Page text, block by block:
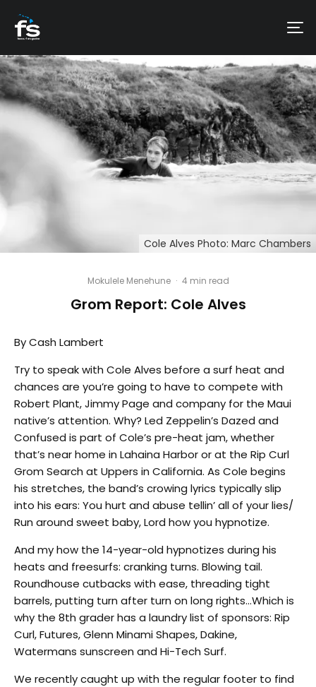
Cole Alves Photo: Marc Chambers
Mokulele Menehune · 4 min read
Grom Report: Cole Alves
By Cash Lambert
Try to speak with Cole Alves before a surf heat and
chances are you’re going to have to compete with
Robert Plant, Jimmy Page and company for the Maui
native’s attention. Why? Led Zeppelin’s Dazed and
Confused is part of Cole’s pre-heat jam, whether
that’s near home in Lahaina Harbor or at the Rip Curl
Grom Search at Uppers in California. As Cole begins
his stretches, the band’s crowing lyrics typically slip
into his ears: You hurt and abuse tellin’ all of your lies/
Run around sweet baby, Lord how you hypnotize.
And my how the 14-year-old hypnotizes during his
heats and freesurfs: cranking turns. Blowing tail.
Roundhouse cutbacks with ease, threading tight
barrels, putting turn after turn on long rights…Which is
why the 8th grader has a laundry list of sponsors: Rip
Curl, Futures, Glenn Minami Shapes, Dakine,
Watermans sunscreen and Hi-Tech Surf.
We recently caught up with the regular footer to find